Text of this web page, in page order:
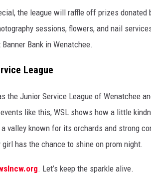
the league will raffle off prizes donated
sessions, flowers, and nail
Bank in Wenatchee.
League
the Junior Service League of Wenatchee
like this, WSL shows how a little
valley known for its orchards and strong
girl has the chance to shine on prom night.
. Let’s keep the sparkle alive.